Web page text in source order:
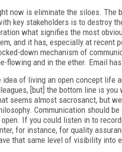
now is eliminate the siloes. The
key stakeholders is to destroy
what signifies the most
and it has, especially at recent
down mechanism of
flowing and in the ether. Email
idea of living an open concept life
[but] the bottom line is you
seems almost sacrosanct, but
Communication should
If you could listen in to
for instance, for quality
that same level of visibility into